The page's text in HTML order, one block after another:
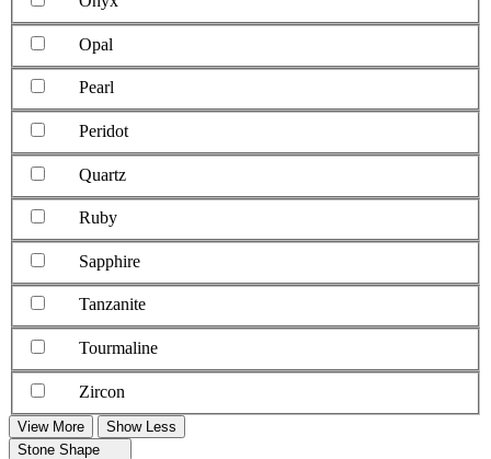
Opal
Pearl
Peridot
Quartz
Ruby
Sapphire
Tanzanite
Tourmaline
Zircon
View More
Show Less
Stone Shape